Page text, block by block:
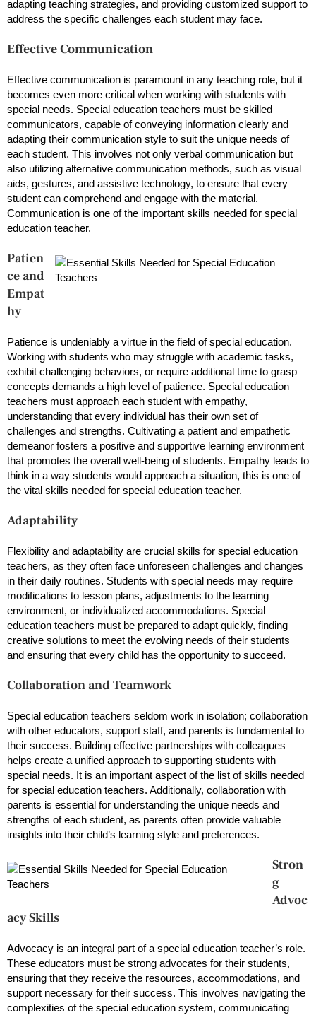
adapting teaching strategies, and providing customized support to
address the specific challenges each student may face.
Effective Communication
Effective communication is paramount in any teaching role, but it
becomes even more critical when working with students with
special needs. Special education teachers must be skilled
communicators, capable of conveying information clearly and
adapting their communication style to suit the unique needs of
each student. This involves not only verbal communication but
also utilizing alternative communication methods, such as visual
aids, gestures, and assistive technology, to ensure that every
student can comprehend and engage with the material.
Communication is one of the important skills needed for special
education teacher.
Patien
ce and
Empat
hy
Patience is undeniably a virtue in the field of special education.
Working with students who may struggle with academic tasks,
exhibit challenging behaviors, or require additional time to grasp
concepts demands a high level of patience. Special education
teachers must approach each student with empathy,
understanding that every individual has their own set of
challenges and strengths. Cultivating a patient and empathetic
demeanor fosters a positive and supportive learning environment
that promotes the overall well-being of students. Empathy leads to
think in a way students would approach a situation, this is one of
the vital skills needed for special education teacher.
Adaptability
Flexibility and adaptability are crucial skills for special education
teachers, as they often face unforeseen challenges and changes
in their daily routines. Students with special needs may require
modifications to lesson plans, adjustments to the learning
environment, or individualized accommodations. Special
education teachers must be prepared to adapt quickly, finding
creative solutions to meet the evolving needs of their students
and ensuring that every child has the opportunity to succeed.
Collaboration and Teamwork
Special education teachers seldom work in isolation; collaboration
with other educators, support staff, and parents is fundamental to
their success. Building effective partnerships with colleagues
helps create a unified approach to supporting students with
special needs. It is an important aspect of the list of skills needed
for special education teachers. Additionally, collaboration with
parents is essential for understanding the unique needs and
strengths of each student, as parents often provide valuable
insights into their child’s learning style and preferences.
Stron
g
Advoc
acy Skills
Advocacy is an integral part of a special education teacher’s role.
These educators must be strong advocates for their students,
ensuring that they receive the resources, accommodations, and
support necessary for their success. This involves navigating the
complexities of the special education system, communicating